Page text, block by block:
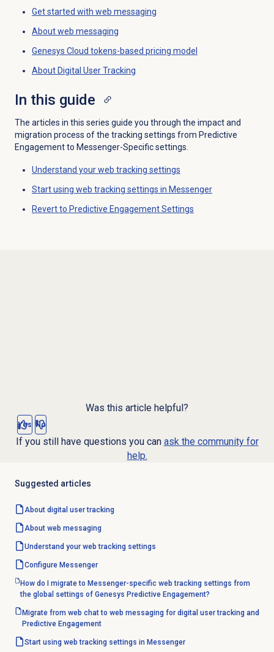
Get started with web messaging
Aboutweb messaging
Genesys Cloud tokens-based pricing model
About Digital User Tracking
In this guide
The articles in this series guide you through the impact and
migration process of the tracking settings from Predictive
Engagement to Messenger-Specific settings.
Understand your web tracking settings
Start using web tracking settings in Messenger
Revert to Predictive Engagement Settings
Was this article helpful?
Yes No
If you still have questions you can ask the community for
help.
Suggested articles
About digital user tracking
About web messaging
Understand your web trackingsettings
Configure Messenger
How do I migrate to Messenger-specific web tracking settings from
the global settings of Genesys Predictive Engagement?
Migrate from web chat to web messaging for digital user tracking and
Predictive Engagement
Start using web tracking settings in Messenger